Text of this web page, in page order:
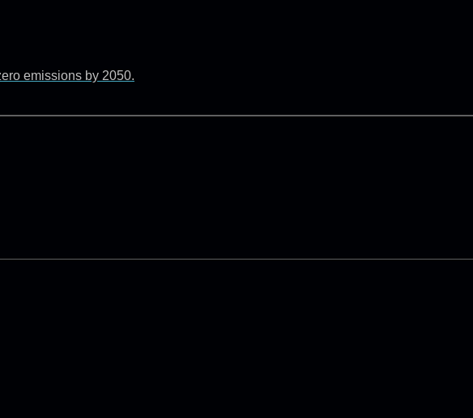
emissions by 2050.